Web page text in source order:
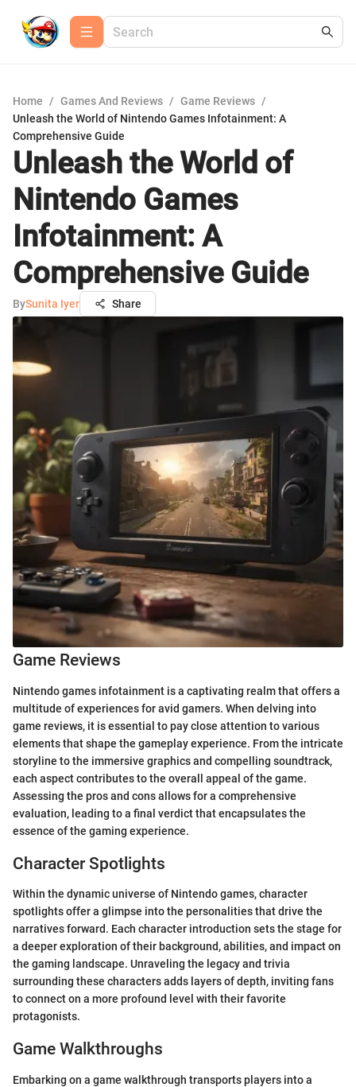
Home / Games And Reviews / Game Reviews /
Unleash the World of Nintendo Games Infotainment: A
Comprehensive Guide
Unleash the World of
Nintendo Games
Infotainment: A
Comprehensive Guide
BySunita Iyer Share
Game Reviews
Nintendo games infotainment is a captivating realm that offers a
multitude of experiences for avid gamers. When delving into
game reviews, it is essential to pay close attention to various
elements that shape the gameplay experience. From the intricate
storyline to the immersive graphics and compelling soundtrack,
each aspect contributes to the overall appeal of the game.
Assessing the pros and cons allows for a comprehensive
evaluation, leading to a final verdict that encapsulates the
essence of the gaming experience.
Character Spotlights
Within the dynamic universe of Nintendo games, character
spotlights offer a glimpse into the personalities that drive the
narratives forward. Each character introduction sets the stage for
a deeper exploration of their background, abilities, and impact on
the gaming landscape. Unraveling the legacy and trivia
surrounding these characters adds layers of depth, inviting fans
to connect on a more profound level with their favorite
protagonists.
Game Walkthroughs
Embarking on a game walkthrough transports players into a